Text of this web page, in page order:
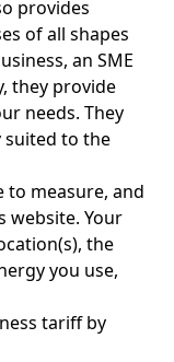
provides
of all shapes
an SME
they provide
needs. They
suited to the
to measure, and
website. Your
the
you use,
tariff by